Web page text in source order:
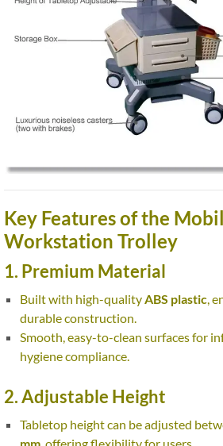
Key Features of the
Workstation Trolley
1. Premium Material
Built with high-qualityABS plastic,
durable construction.
Smooth, easy-to-clean surfaces for
hygiene compliance.
2. Adjustable Height
Tabletop height can be adjusted